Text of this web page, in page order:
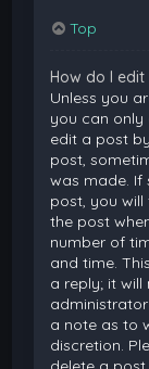
Top
How do I
Unless you
you can only
edit a post
post,
was made. If
post, you
the post
number of
and time.
a reply; it
a note as to
discretion.